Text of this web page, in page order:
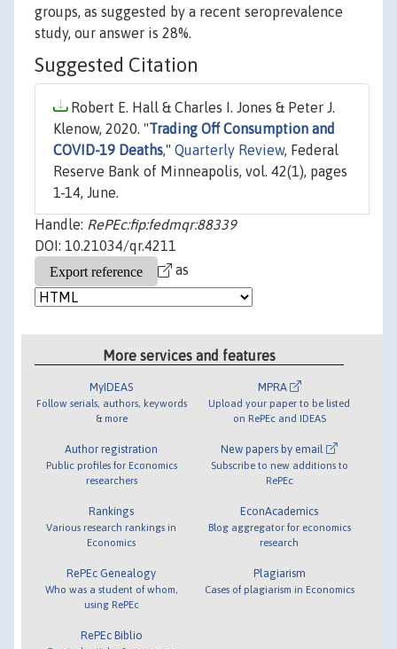
groups, as suggested by a recent seroprevalence
study, our answer is 28%.
Suggested Citation
Robert E. Hall & Charles I. Jones & Peter J.
Klenow, 2020. "Trading Off Consumption and
COVID-19 Deaths," Quarterly Review, Federal
Reserve Bank of Minneapolis, vol. 42(1), pages
1-14, June.
Handle: RePEc:fip:fedmqr:88339
DOI: 10.21034/qr.4211
as
More services and features
MyIDEAS
Follow serials, authors, keywords
& more
Author registration
Public profiles for Economics
researchers
Rankings
Various research rankings in
Economics
RePEc Genealogy
Who was a student of whom,
using RePEc
RePEc Biblio
MPRA
Upload your paper to be listed
on RePEc and IDEAS
New papers by email
Subscribe to new additions to
RePEc
EconAcademics
Blog aggregator for economics
research
Plagiarism
Cases of plagiarism in Economics